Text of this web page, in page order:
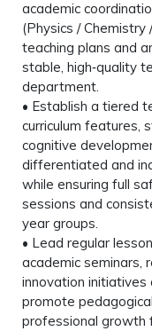
academic
(Physics /
teaching plans and
stable, high‑quality
department.
• Establish a tiered
curriculum features,
cognitive
differentiated and
while ensuring full
sessions and
year groups.
• Lead regular
academic seminars,
innovation initiatives
promote
professional growth